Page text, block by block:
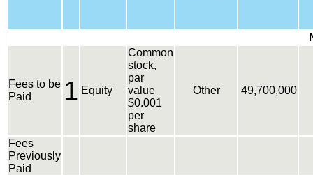
Fees to be
Paid
1 Equity
Common
stock,
par
value
$0.001
per
share
Other 49,700,000
Fees
Previously
Paid